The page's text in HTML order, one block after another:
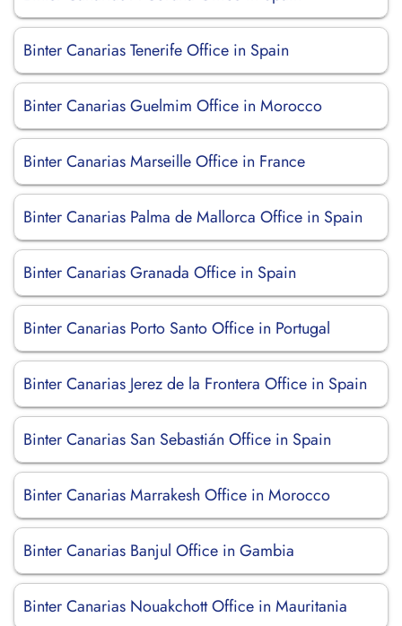
Binter Canarias Tenerife Office in Spain
Binter Canarias Guelmim Office in Morocco
Binter Canarias Marseille Office in France
Binter Canarias Palma de Mallorca Office in Spain
Binter Canarias Granada Office in Spain
Binter Canarias Porto Santo Office in Portugal
Binter Canarias Jerez de la Frontera Office in Spain
Binter Canarias San Sebastián Office in Spain
Binter Canarias Marrakesh Office in Morocco
Binter Canarias Banjul Office in Gambia
Binter Canarias Nouakchott Office in Mauritania